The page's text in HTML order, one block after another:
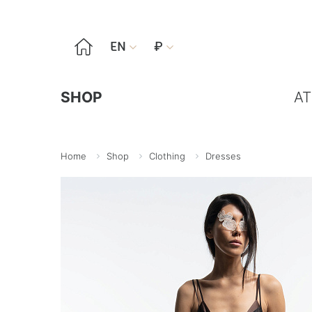
 EN  ₽ 
SHOP
Home Shop Clothing Dresses